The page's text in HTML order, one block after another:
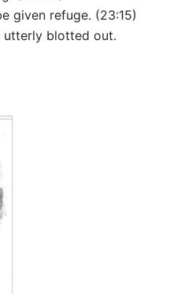
given refuge. (23:15)
blotted out.